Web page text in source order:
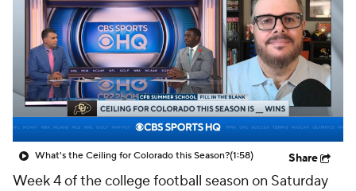
2025 Top Classes
College Football Betting Players
College Shop StubHub
What's the Ceiling for Colorado this Season?(1:58) Share
Week 4 of the college football season on Saturday